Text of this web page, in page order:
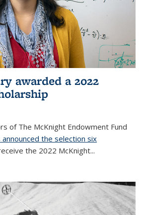
awarded a 2022
of The McKnight Endowment Fund
announced the selection six
external)the 2022 McKnight...